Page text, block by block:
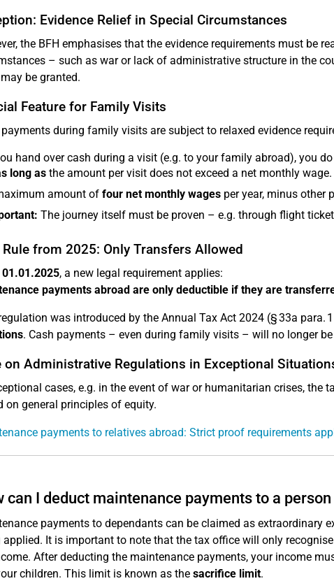
Evidence Relief in Special Circumstances
the BFH emphasises that the evidence requirements must be
– such as war or lack of administrative structure in the
be granted.
Feature for Family Visits
payments during family visits are subject to relaxed evidence
hand over cash during a visit (e.g. to your family abroad), you do
long asthe amount per visit does not exceed a net monthly wage.
amount of four net monthly wagesper year, minus other
The journey itself must be proven – e.g. through flight
Rule from 2025: Only Transfers Allowed
01.01.2025, a new legal requirement applies:
payments abroad are only deductible if they are
was introduced by the Annual Tax Act 2024 (§ 33a para.
. Cash payments – even during family visits – will no longer be
on Administrative Regulations in Exceptional
cases, e.g. in the event of war or humanitarian crises, the
on general principles of equity.
payments to relatives abroad: Strict proof requirements
can I deduct maintenance payments to a person
payments to dependants can be claimed as extraordinary
applied. It is important to note that the tax office will only
After deducting the maintenance payments, your income
children. This limit is known as the sacrifice limit.